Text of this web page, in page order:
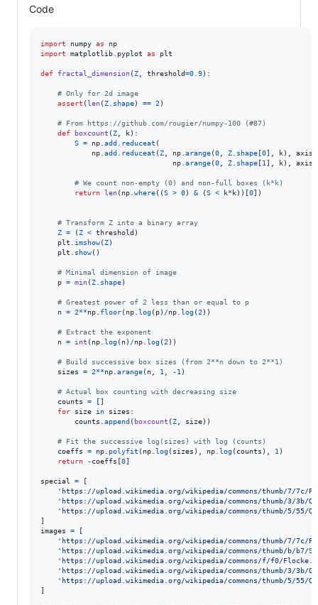
Code
import numpy as
np
import
matplotlib. pyplot as plt
def fractal_dimension(Z, threshold=0.9):
# Only for 2d image
assert (len(Z. shape) == 2)
# From https://github.com/rougier/numpy-100 (#87)
def
boxcount (Z, k):
S = np.add . reduceat (
np.add . reduceat (Z, np.arange(0, Z. shape [0], k), axis
np.arange(0, Z. shape [1], k), axis
# We count non-empty (0) and non-full boxes (k*k)
return len( np.where((S > 0) & (S < k* k))[0])
# Transform Z into a binary array
Z = (Z < threshold )
plt .imshow(Z)
plt . show()
# Minimal dimension of image
p = min(Z. shape)
# Greatest power of 2 less than or equal to p
n = 2**np. floor( np.log( p) /np.log(2))
# Extract the exponent
n = int ( np.log( n) /np.log(2))
# Build successive box sizes (from 2**n down to 2**1)
sizes
= 2**np.arange( n, 1, -1)
# Actual box counting with decreasing size
counts
= []
for
size in sizes :
counts .append ( boxcount (Z, size))
# Fit the successive log(sizes) with log (counts)
coeffs
= np. polyfit ( np.log( sizes ), np.log( counts ), 1)
return
-coeffs [0]
special = [
'https://upload.wikimedia.org/wikipedia/commons/thumb/7/7c/
'https://upload.wikimedia.org/wikipedia/commons/thumb/3/3b/
'https://upload.wikimedia.org/wikipedia/commons/thumb/5/55/
images
= [
'https://upload.wikimedia.org/wikipedia/commons/thumb/7/7c/
'https://upload.wikimedia.org/wikipedia/commons/thumb/b/b7/
'https://upload.wikimedia.org/wikipedia/commons/f/f0/
'https://upload.wikimedia.org/wikipedia/commons/thumb/3/3b/
'https://upload.wikimedia.org/wikipedia/commons/thumb/5/55/
]